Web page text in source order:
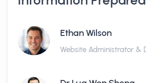
Ethan Wilson
Website Administrator &